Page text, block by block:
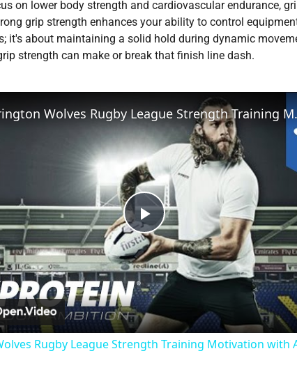
on lower body strength and cardiovascular endurance,
grip strength enhances your ability to control
it's about maintaining a solid hold during dynamic
strength can make or break that finish line dash.
Play
Video
Warrington
Rugby League Strength Training Motivation with